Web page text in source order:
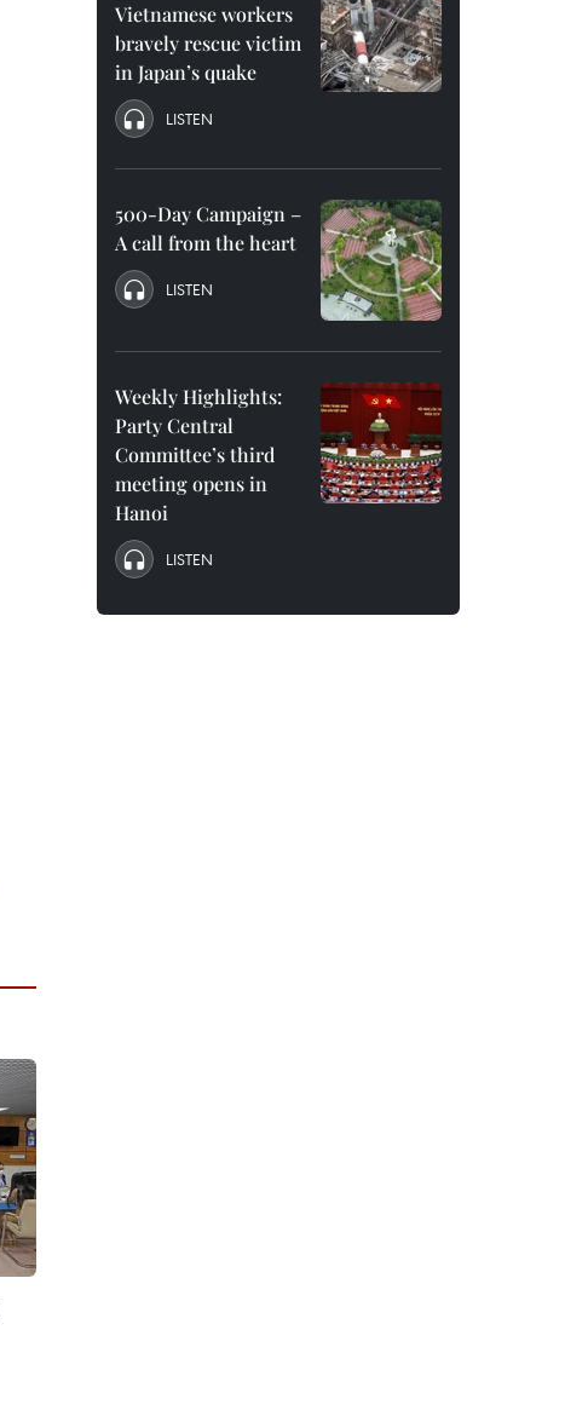
Vietnamese workers
bravely rescue victim
in Japan’s quake
LISTEN
500-Day Campaign –
A call from the heart
LISTEN
Weekly Highlights:
Party Central
Committee’s third
meeting opens in
Hanoi
LISTEN